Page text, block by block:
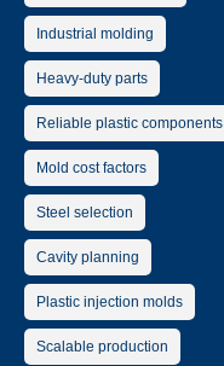
Industrial molding
Heavy-duty parts
Reliable plastic components
Mold cost factors
Steel selection
Cavity planning
Plastic injection molds
Scalable production